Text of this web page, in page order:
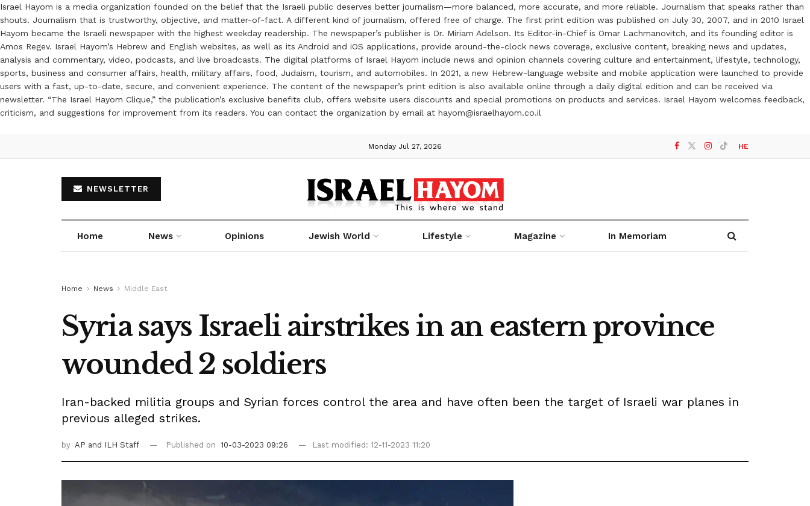
Israel Hayom is a media organization founded on the belief that the Israeli public deserves better journalism—more balanced, more accurate, and more reliable. Journalism that speaks rather than
shouts. Journalism that is trustworthy, objective, and matter-of-fact. A different kind of journalism, offered free of charge. The first print edition was published on July 30, 2007, and in 2010 Israel
Hayom became the Israeli newspaper with the highest weekday readership. The newspaper’s publisher is Dr. Miriam Adelson. Its Editor-in-Chief is Omar Lachmanovitch, and its founding editor is
Amos Regev. Israel Hayom’s Hebrew and English websites, as well as its Android and iOS applications, provide around-the-clock news coverage, exclusive content, breaking news and updates,
analysis and commentary, video, podcasts, and live broadcasts. The digital platforms of Israel Hayom include news and opinion channels covering culture and entertainment, lifestyle, technology,
sports, business and consumer affairs, health, military affairs, food, Judaism, tourism, and automobiles. In 2021, a new Hebrew-language website and mobile application were launched to provide
users with a fast, up-to-date, secure, and convenient experience. The content of the newspaper’s print edition is also available online through a daily digital edition and can be received via
newsletter. “The Israel Hayom Clique,” the publication’s exclusive benefits club, offers website users discounts and special promotions on products and services. Israel Hayom welcomes feedback,
criticism, and suggestions for improvement from its readers. You can contact the organization by email at hayom@israelhayom.co.il
Monday Jul 27, 2026 HE
NEWSLETTER
Home News Opinions Jewish World Lifestyle Magazine In Memoriam
Home News Middle East
Syria says Israeli airstrikes in an eastern province
wounded 2 soldiers
Iran-backed militia groups and Syrian forces control the area and have often been the target of Israeli war planes in
previous alleged strikes.
by AP and ILH Staff Published on 10-03-2023 09:26 Last modified: 12-11-2023 11:20